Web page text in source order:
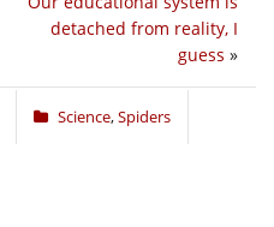
detached from reality, I
guess »
Science,Spiders